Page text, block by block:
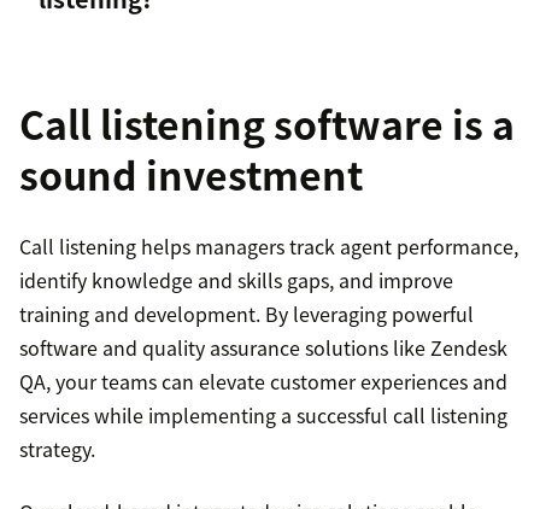
Evaluating interactions compared to quality
standards
Paraphrasing customers’ needs, questions, or
Asking questions to learn more about customers’
situations
Avoiding defensive language
Recognizing customers’ frustrations and
providing tailored solutions
Call listening software is a
sound investment
Call listening helps managers track agent performance,
identify knowledge and skills gaps, and improve
training and development. By leveraging powerful
software and quality assurance solutions like Zendesk
QA, your teams can elevate customer experiences and
services while implementing a successful call listening
strategy.